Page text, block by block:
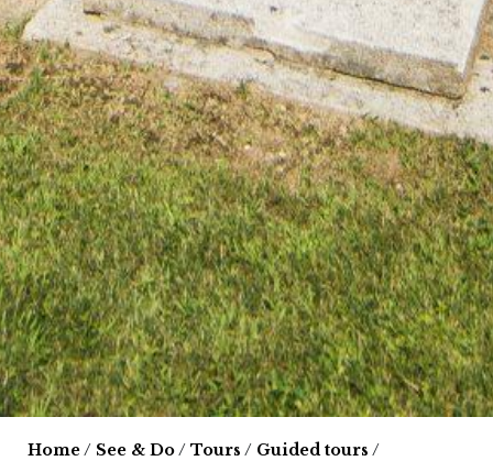
Home/ See & Do/ Tours / Guided tours /